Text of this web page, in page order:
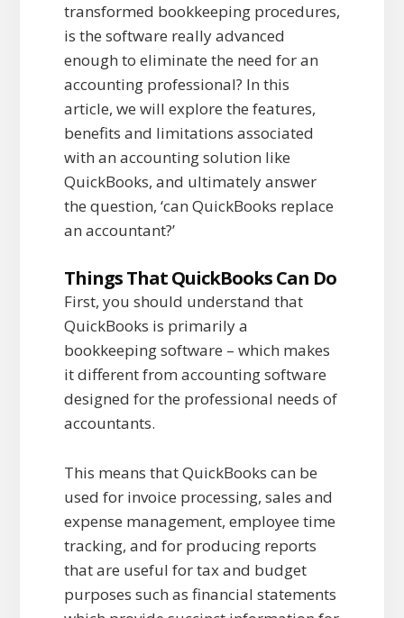
transformed bookkeeping procedures,
is the software really advanced
enough to eliminate the need for an
accounting professional? In this
article, we will explore the features,
benefits and limitations associated
with an accounting solution like
QuickBooks, and ultimately answer
the question, ‘can QuickBooks replace
an accountant?’
Things That QuickBooks Can Do
First, you should understand that
QuickBooks is primarily a
bookkeeping software – which makes
it different from accounting software
designed for the professional needs of
accountants.
This means that QuickBooks can be
used for invoice processing, sales and
expense management, employee time
tracking, and for producing reports
that are useful for tax and budget
purposes such as financial statements